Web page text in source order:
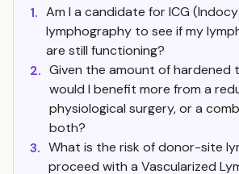
1. Am I a candidate for ICG
lymphography to see if my
are still functioning?
2. Given the amount of hardened
would I benefit more from a
physiological surgery, or a
both?
3. What is the risk of donor-site
proceed with a Vascularized